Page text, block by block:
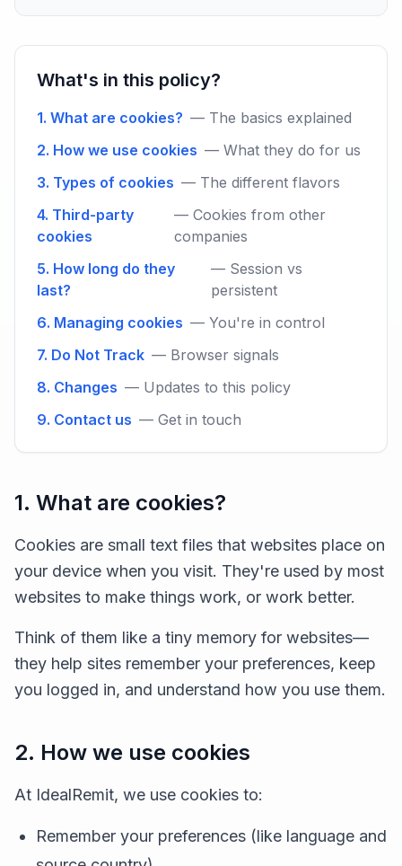
What's in this policy?
1. What are cookies? — The basics explained
2. How we use cookies — What they do for us
3. Types of cookies — The different flavors
4. Third-party
cookies
— Cookies from other
companies
5. How long do they
last?
— Session vs
persistent
6. Managing cookies — You're in control
7. Do Not Track — Browser signals
8. Changes — Updates to this policy
9. Contact us — Get in touch
1. What are cookies?
Cookies are small text files that websites place on
your device when you visit. They're used by most
websites to make things work, or work better.
Think of them like a tiny memory for websites—
they help sites remember your preferences, keep
you logged in, and understand how you use them.
2. How we use cookies
At IdealRemit, we use cookies to:
Remember your preferences (like language and